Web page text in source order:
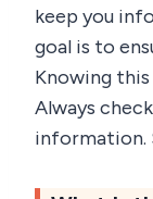
keep you
goal is to
Knowing
Always
information.